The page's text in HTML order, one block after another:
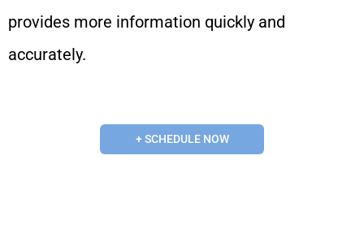
provides more information quickly and
accurately.
+ SCHEDULE NOW